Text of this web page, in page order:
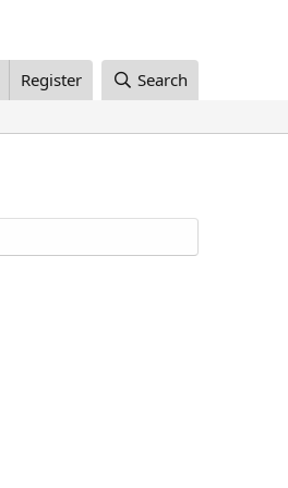
Register Search